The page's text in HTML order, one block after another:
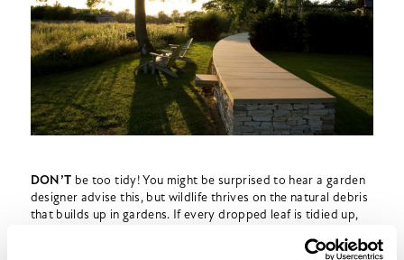
DON’T be too tidy! You might be surprised to hear a garden
designer advise this, but wildlife thrives on the natural debris
that builds up in gardens. If every dropped leaf is tidied up,